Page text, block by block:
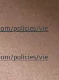
policies/vie
policies/vie